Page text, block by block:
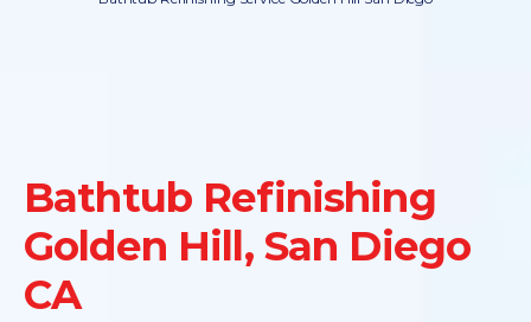
Bathtub Refinishing
Golden Hill, San Diego
CA